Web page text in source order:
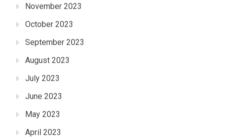
November 2023
October 2023
September 2023
August 2023
July 2023
June 2023
May 2023
April 2023